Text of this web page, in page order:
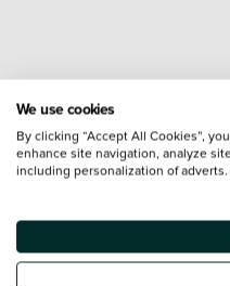
Terms & Conditions:Every effort
each vehicle are range shots,
content nor any representation as
For full terms and conditions visit
We use cookies
By clicking “Accept All Cookies”,
enhance site navigation, analyze
including personalization of